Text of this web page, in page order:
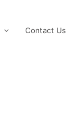
Contact Us